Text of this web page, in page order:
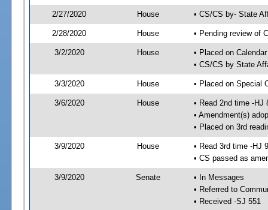
2/27/2020 House • CS/CS by- State
2/28/2020 House • Pending review of
3/2/2020 House
• Placed on
• CS/CS by State
3/3/2020 House • Placed on Special
3/6/2020 House
• Read 2nd time -HJ
• Amendment(s)
• Placed on 3rd
3/9/2020 House
• Read 3rd time -HJ
• CS passed as
3/9/2020 Senate
• In Messages
• Referred to
• Received -SJ 551